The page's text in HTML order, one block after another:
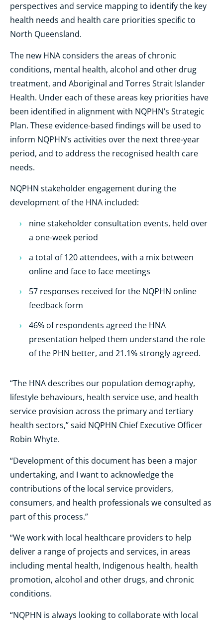
perspectives and service mapping to identify the key
health needs and health care priorities specific to
North Queensland.
The new HNA considers the areas of chronic
conditions, mental health, alcohol and other drug
treatment, and Aboriginal and Torres Strait Islander
Health. Under each of these areas key priorities have
been identified in alignment with NQPHN’s Strategic
Plan. These evidence-based findings will be used to
inform NQPHN’s activities over the next three-year
period, and to address the recognised health care
needs.
NQPHN stakeholder engagement during the
development of the HNA included:
nine stakeholder consultation events, held over
a one-week period
a total of 120 attendees, with a mix between
online and face to face meetings
57 responses received for the NQPHN online
feedback form
46% of respondents agreed the HNA
presentation helped them understand the role
of the PHN better, and 21.1% strongly agreed.
“The HNA describes our population demography,
lifestyle behaviours, health service use, and health
service provision across the primary and tertiary
health sectors,” said NQPHN Chief Executive Officer
Robin Whyte.
“Development of this document has been a major
undertaking, and I want to acknowledge the
contributions of the local service providers,
consumers, and health professionals we consulted as
part of this process.”
“We work with local healthcare providers to help
deliver a range of projects and services, in areas
including mental health, Indigenous health, health
promotion, alcohol and other drugs, and chronic
conditions.
“NQPHN is always looking to collaborate with local